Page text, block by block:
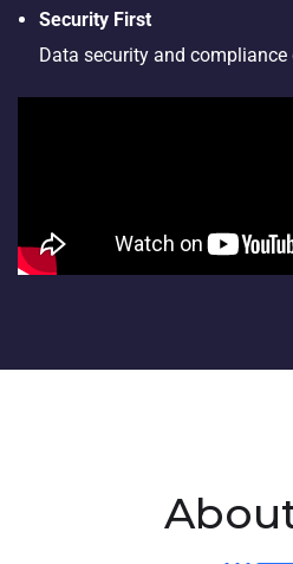
Security First
Data security and compliance